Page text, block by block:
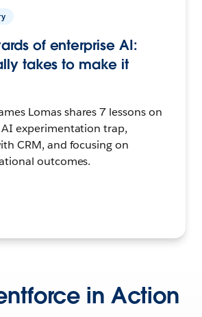
of enterprise AI:
takes to make it
Lomas shares 7 lessons on
experimentation trap,
CRM, and focusing on
outcomes.
in Action